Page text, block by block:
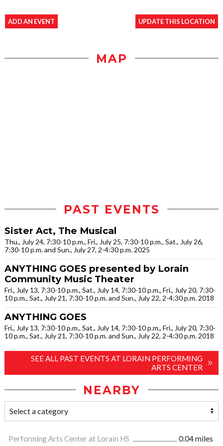
ADD AN EVENT UPDATE THIS LOCATION
MAP
PAST EVENTS
Sister Act, The Musical
Thu., July 24, 7:30-10 p.m., Fri., July 25, 7:30-10 p.m., Sat., July 26,
7:30-10 p.m. and Sun., July 27, 2-4:30 p.m. 2025
ANYTHING GOES presented by Lorain
Community Music Theater
Fri., July 13, 7:30-10 p.m., Sat., July 14, 7:30-10 p.m., Fri., July 20, 7:30-
10 p.m., Sat., July 21, 7:30-10 p.m. and Sun., July 22, 2-4:30 p.m. 2018
ANYTHING GOES
Fri., July 13, 7:30-10 p.m., Sat., July 14, 7:30-10 p.m., Fri., July 20, 7:30-
10 p.m., Sat., July 21, 7:30-10 p.m. and Sun., July 22, 2-4:30 p.m. 2018
SEE ALL PAST EVENTS AT LORAIN PERFORMING
ARTS CENTER
NEARBY
Performing Arts Center at Lorain HS 0.04 miles